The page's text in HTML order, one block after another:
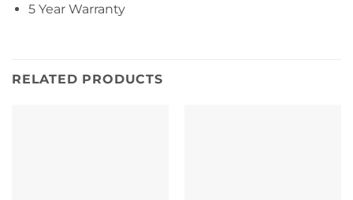
5 Year Warranty
RELATED PRODUCTS